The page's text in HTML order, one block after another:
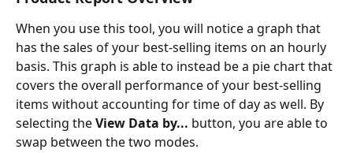
When you use this tool, you will notice a graph that
has the sales of your best-selling items on an hourly
basis. This graph is able to instead be a pie chart that
covers the overall performance of your best-selling
items without accounting for time of day as well. By
selecting the View Data by... button, you are able to
swap between the two modes.